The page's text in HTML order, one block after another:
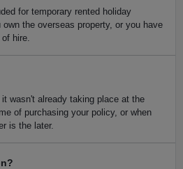
for temporary rented holiday
the overseas property, or you have
hire.
wasn't already taking place at the
of purchasing your policy, or when
is the later.